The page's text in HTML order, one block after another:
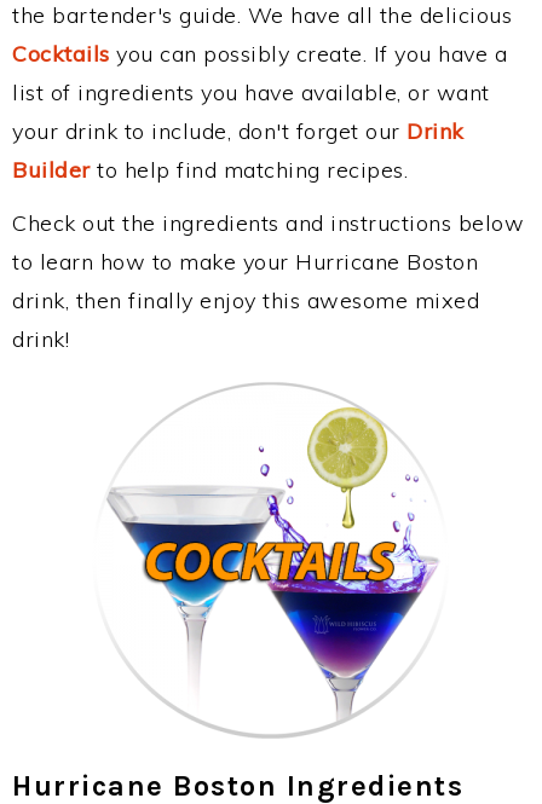
the bartender's guide. We have all the delicious
Cocktails you can possibly create. If you have a
list of ingredients you have available, or want
your drink to include, don't forget our Drink
Builderto help find matching recipes.
Check out the ingredients and instructions below
to learn how to make your Hurricane Boston
drink, then finally enjoy this awesome mixed
drink!
Hurricane Boston Ingredients